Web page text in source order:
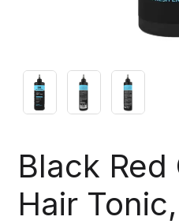
Black Red
Hair